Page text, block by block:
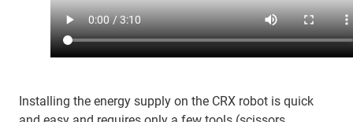
Installing the energy supply on the CRX robot is quick